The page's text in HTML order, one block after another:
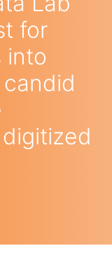
for
into